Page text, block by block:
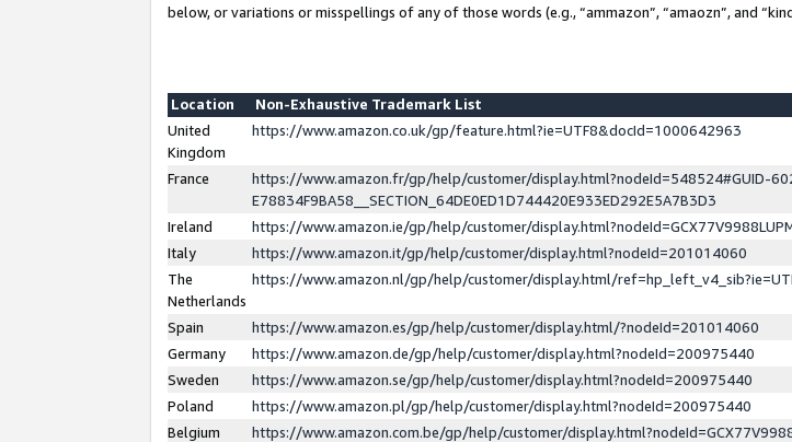
below, or variations or misspellings of any of those words (e.g., “ammazon”, “amaozn”, and
Location
Non-Exhaustive Trademark List
United
Kingdom
https://www.amazon.co.uk/gp/feature.html?ie=UTF8&docId=1000642963
France
https://www.amazon.fr/gp/help/customer/display.html?nodeId=548524#GUID-
E78834F9BA58__SECTION_64DE0ED1D744420E933ED292E5A7B3D3
Ireland
https://www.amazon.ie/gp/help/customer/
Italy
https://www.amazon.it/gp/help/customer/display.html?nodeId=201014060
The
Netherlands
https://www.amazon.nl/gp/help/customer/display.html/
Spain
https://www.amazon.es/gp/help/customer/display.html/?nodeId=201014060
Germany
https://www.amazon.de/gp/help/customer/display.html?nodeId=200975440
Sweden
https://www.amazon.se/gp/help/customer/display.html?nodeId=200975440
Poland
https://www.amazon.pl/gp/help/customer/display.html?nodeId=200975440
Belgium
https://www.amazon.com.be/gp/help/customer/